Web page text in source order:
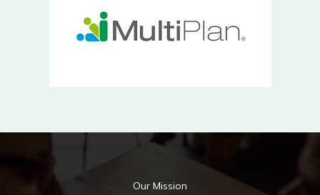
Our Mission